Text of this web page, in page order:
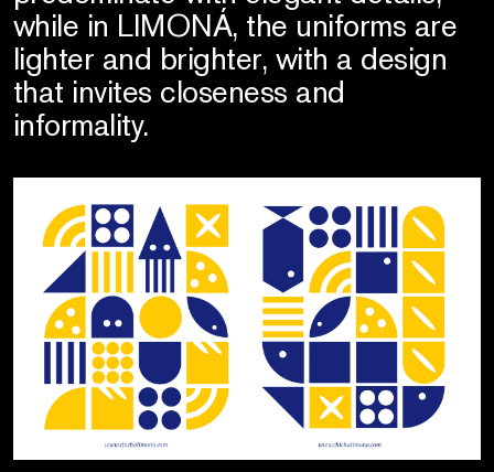
while in LIMONÁ, the uniforms are
lighter and brighter, with a design
that invites closeness and
informality.